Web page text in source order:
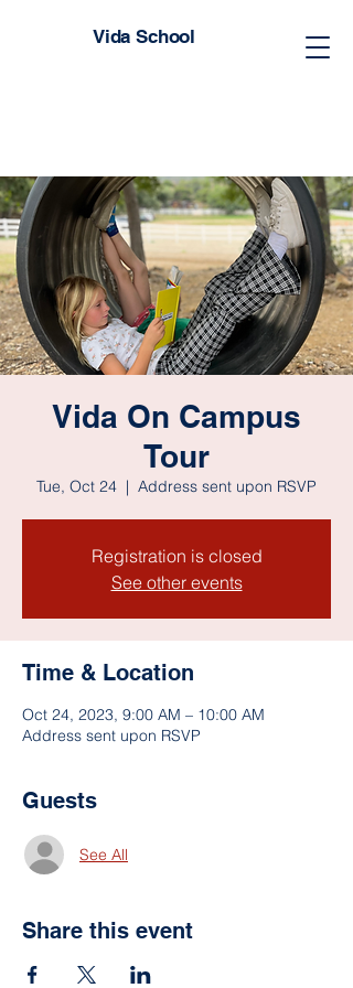
Vida School
Vida On Campus
Tour
Tue, Oct 24
  |
Address sent upon RSVP
Registration is closed
See other events
Time & Location
Oct 24, 2023, 9:00 AM – 10:00 AM
Address sent upon RSVP
Guests
See All
Share this event